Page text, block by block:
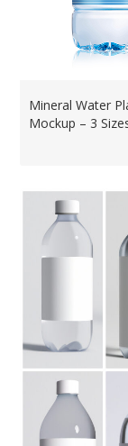
Mineral Water
Mockup – 3